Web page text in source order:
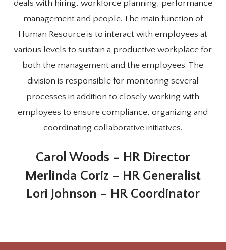
deals with hiring, workforce planning, performance
management and people. The main function of
Human Resource is to interact with employees at
various levels to sustain a productive workplace for
both the management and the employees. The
division is responsible for monitoring several
processes in addition to closely working with
employees to ensure compliance, organizing and
coordinating collaborative initiatives.
Carol Woods – HR Director
Merlinda Coriz – HR Generalist
Lori Johnson – HR Coordinator